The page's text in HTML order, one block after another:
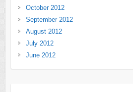
October 2012
September 2012
August 2012
July 2012
June 2012